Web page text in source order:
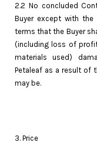
2.2 No concluded
Buyer except with
terms that the Buyer
(including loss of
materials used)
Petaleaf as a result of
may be.
3. Price